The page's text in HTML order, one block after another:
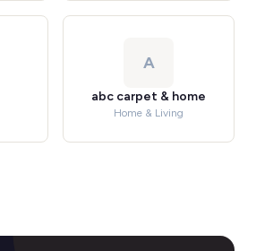
A
abc carpet & home
Home & Living